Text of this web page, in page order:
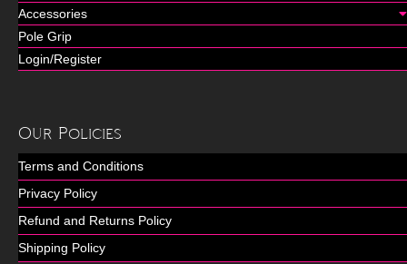
Accessories
Pole Grip
Login/Register
Our Policies
Terms and Conditions
Privacy Policy
Refund and Returns Policy
Shipping Policy